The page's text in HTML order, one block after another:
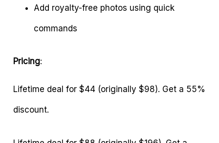
Add royalty-free photos using quick
commands
Pricing:
Lifetime deal for $44 (originally $98). Get a 55%
discount.